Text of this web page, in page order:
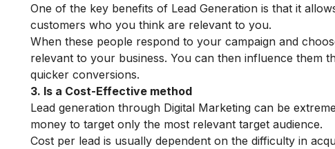
One of the key benefits of Lead Generation is that it
customers who you think are relevant to you.
When these people respond to your campaign and
relevant to your business. You can then influence them
quicker conversions.
3. Is a Cost-Effective method
Lead generation through Digital Marketing can be
money to target only the most relevant target audience.
Cost per lead is usually dependent on the difficulty in